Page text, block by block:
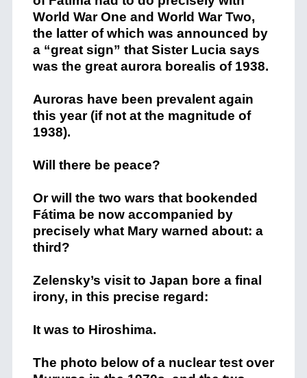
World War One and World War Two,
the latter of which was announced by
a “great sign” that Sister Lucia says
was the great aurora borealis of 1938.
Auroras have been prevalent again
this year (if not at the magnitude of
1938).
Will there be peace?
Or will the two wars that bookended
Fátima be now accompanied by
precisely what Mary warned about: a
third?
Zelensky’s visit to Japan bore a final
irony, in this precise regard:
It was to Hiroshima.
The photo below of a nuclear test over